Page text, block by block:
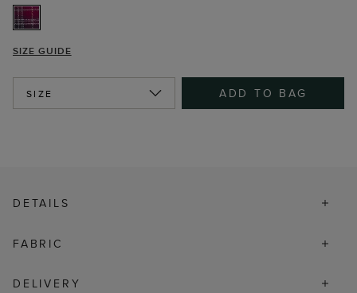
SIZE GUIDE
SIZE ADD TO BAG
DETAILS
FABRIC
DELIVERY